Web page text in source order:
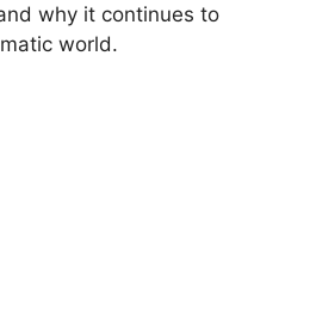
why it continues to
world.